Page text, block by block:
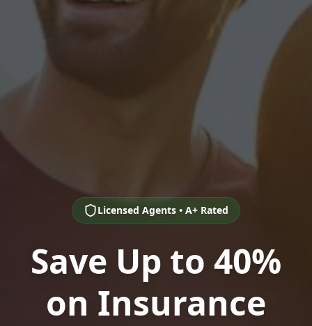
Licensed Agents • A+ Rated
Save Up to 40%
on Insurance